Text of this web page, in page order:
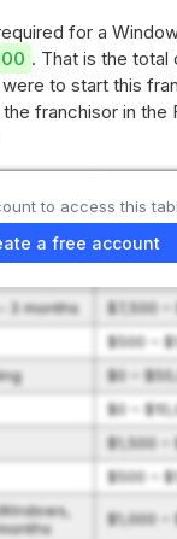
for a
. That is the total
to start this
franchisor in the
$45,000
$100 –
3 months
$7,500 –
$500 –
$0 –
$0 –
$1,500 –
$500 –
$1,000 –
to access this
a free account